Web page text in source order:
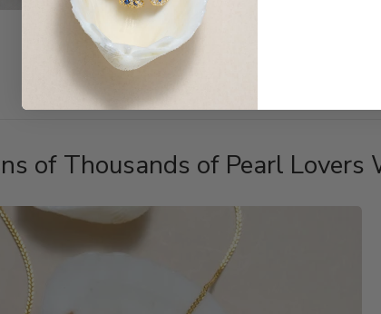
of Thousands of Pearl Lovers